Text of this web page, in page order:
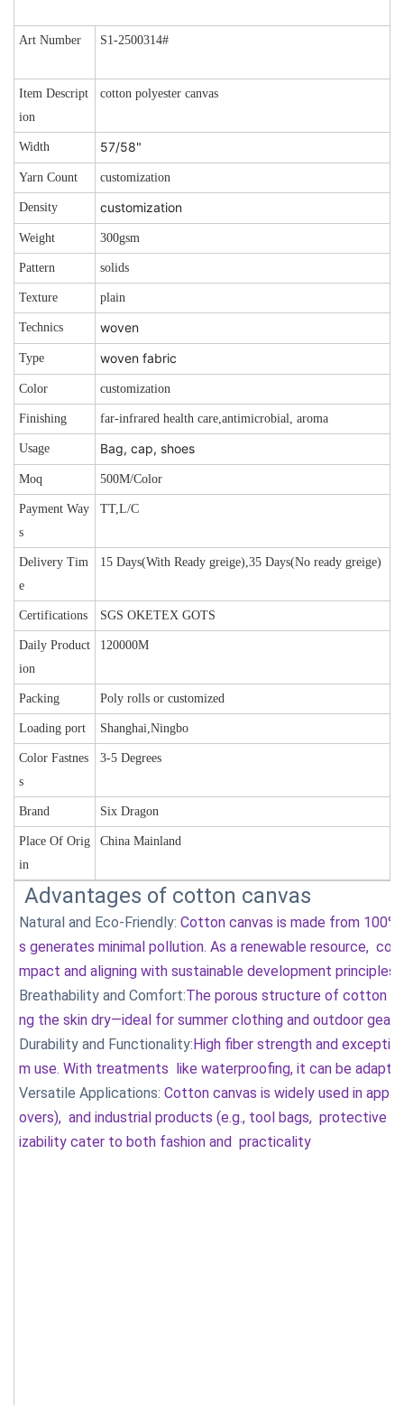
Art Number S1-2500314#
Item Descript
ion
cotton polyester canvas
Width 57/58"
Yarn Count customization
Density customization
Weight 300gsm
Pattern solids
Texture plain
Technics woven
Type woven fabric
Color customization
Finishing far-infrared health care,antimicrobial, aroma
Usage Bag, cap, shoes
Moq 500M/Color
Payment Way
s
TT,L/C
Delivery Tim
e
15 Days(With Ready greige),35 Days(No ready greige)
Certifications SGS OKETEX GOTS
Daily Product
ion
120000M
Packing Poly rolls or customized
Loading port Shanghai,Ningbo
Color Fastnes
s
3-5 Degrees
Brand Six Dragon
Place Of Orig
in
China Mainland
Advantages of cotton canvas
Natural and Eco-Friendly: Cotton canvas is made from
s generates minimal pollution. As a renewable resource,
mpact and aligning with sustainable development principles
Breathability and Comfort:The porous structure of cotton
ng the skin dry—ideal for summer clothing and outdoor
Durability and Functionality:High fiber strength and
m use. With treatments like waterproofing, it can be
Versatile Applications: Cotton canvas is widely used in
overs), and industrial products (e.g., tool bags, protective
izability cater to both fashion and practicality